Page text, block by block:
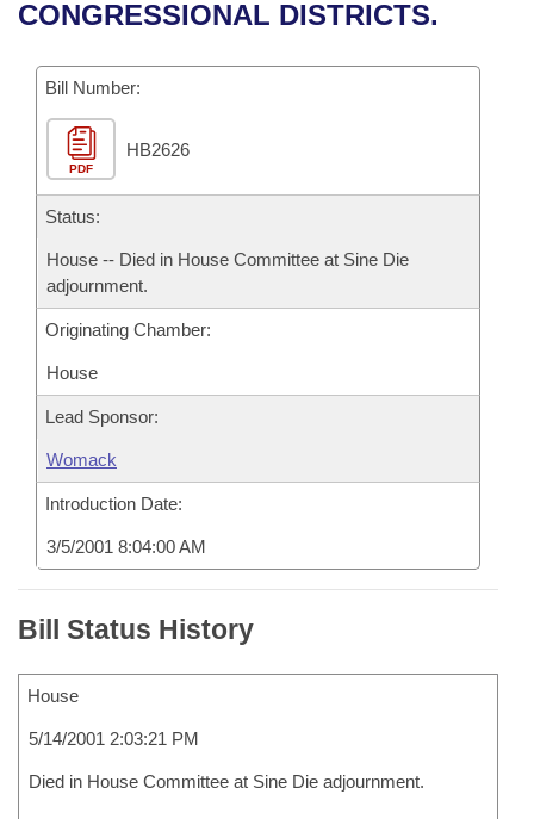
Bills in House Committees
Bills in Senate Committees
Bills in Joint Committees
Meetings Of The Whole/Business Meetings
Recent Activities
Recently Filed
Personalized Bill Tracking
Bills Returned from Committee
Bill Conflicts Report
House
Senate
House Budget
Senate Budget
House Roll Call
Governor's Veto List
CONGRESSIONAL DISTRICTS.
Bill Number:
PDF
HB2626
Status:
House -- Died in House Committee at Sine Die
adjournment.
Originating Chamber:
House
Lead Sponsor:
Womack
Introduction Date:
3/5/2001 8:04:00 AM
Bill Status History
House
5/14/2001 2:03:21 PM
Died in House Committee at Sine Die adjournment.